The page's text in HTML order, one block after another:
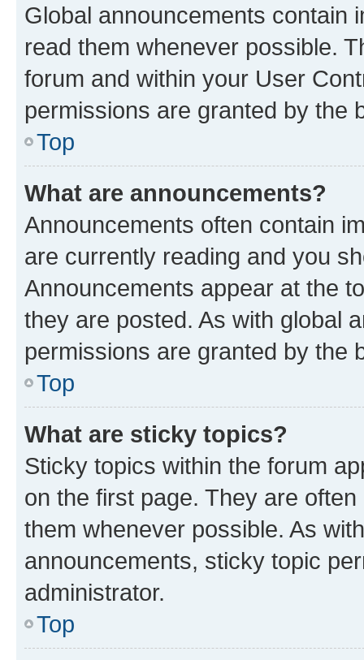
Global announcements contain
read them whenever possible.
forum and within your User
permissions are granted by the
Top
What are announcements?
Announcements often contain
are currently reading and you
Announcements appear at the
they are posted. As with global
permissions are granted by the
Top
What are sticky topics?
Sticky topics within the forum
on the first page. They are
them whenever possible. As
announcements, sticky topic
administrator.
Top